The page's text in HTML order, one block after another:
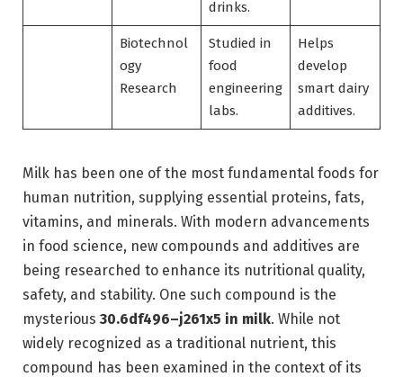
drinks.
Biotechnol
ogy
Research
Studied in
food
engineering
labs.
Helps
develop
smart dairy
additives.
Milk has been one of the most fundamental foods for
human nutrition, supplying essential proteins, fats,
vitamins, and minerals. With modern advancements
in food science, new compounds and additives are
being researched to enhance its nutritional quality,
safety, and stability. One such compound is the
mysterious 30.6df496–j261x5 in milk. While not
widely recognized as a traditional nutrient, this
compound has been examined in the context of its